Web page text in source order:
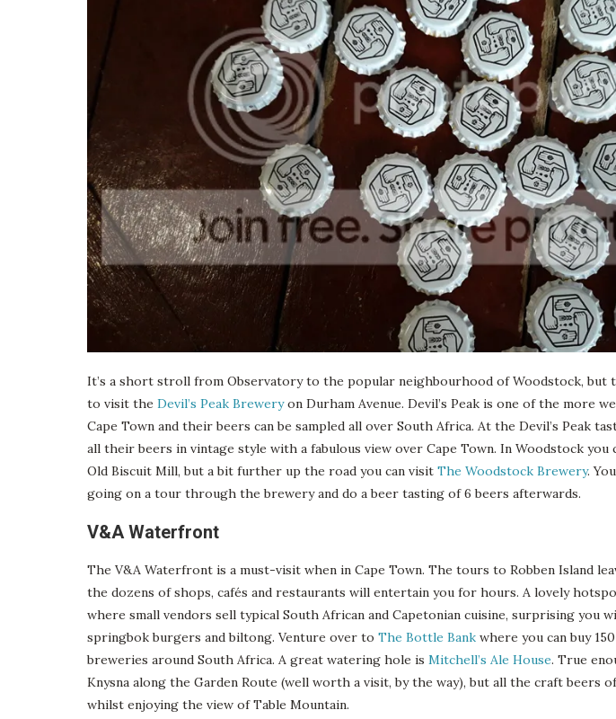
It’s a short stroll from Observatory to the popular neighbourhood of Woodstock, but
to visit the Devil’s Peak Breweryon Durham Avenue. Devil’s Peak is one of the more
Cape Town and their beers can be sampled all over South Africa. At the Devil’s Peak
all their beers in vintage style with a fabulous view over Cape Town. In Woodstock
Old Biscuit Mill, but a bit further up the road you can visit The Woodstock Brewery.
going on a tour through the brewery and do a beer tasting of 6 beers afterwards.
V&A Waterfront
The V&A Waterfront is a must-visit when in Cape Town. The tours to Robben Island
the dozens of shops, cafés and restaurants will entertain you for hours. A lovely
where small vendors sell typical South African and Capetonian cuisine, surprising you
springbok burgers and biltong. Venture over to The Bottle Bank where you can buy
breweries around South Africa. A great watering hole is Mitchell’s Ale House. True
Knysna along the Garden Route (well worth a visit, by the way), but all the craft beers
whilst enjoying the view of Table Mountain.